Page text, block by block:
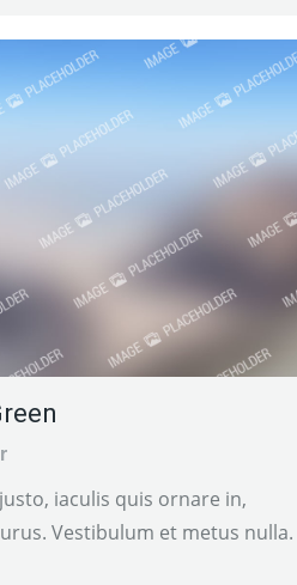
iaculis quis ornare in,
Vestibulum et metus nulla.